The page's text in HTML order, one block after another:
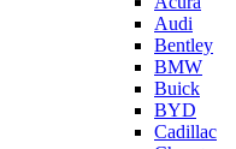
Audi
Bentley
BMW
Buick
BYD
Cadillac